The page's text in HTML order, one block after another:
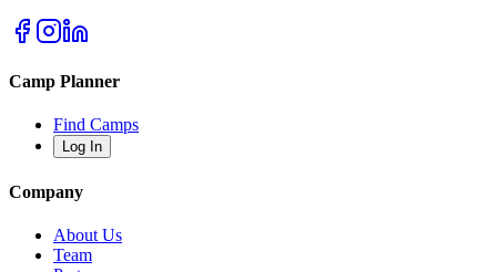
Camp Planner
Find Camps
Log In
Company
About Us
Team